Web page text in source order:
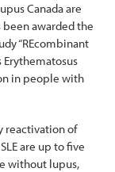
Canada are
awarded the
“REcombinant
Erythematosus
in people with
reactivation of
are up to five
without lupus,